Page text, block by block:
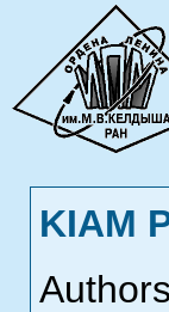
KIAM